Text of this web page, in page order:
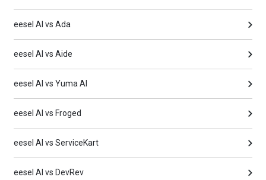
eesel AI vs Ada
eesel AI vs Aide
eesel AI vs Yuma AI
eesel AI vs Froged
eesel AI vs ServiceKart
eesel AI vs DevRev